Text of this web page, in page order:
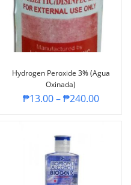
Hydrogen Peroxide 3% (Agua
Oxinada)
₱13.00–₱240.00